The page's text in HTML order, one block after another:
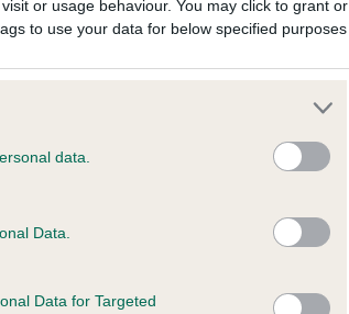
or usage behaviour. You may click to grant or
to use your data for below specified purposes
data.
Data.
Data for Targeted
Left score: 7
Total score: 12
Test performed on 12 August 1999;